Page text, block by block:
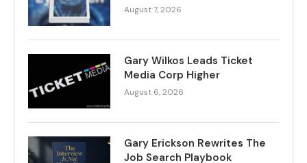
August 7, 2026
Gary Wilkos Leads Ticket
Media Corp Higher
August 6, 2026
Gary Erickson Rewrites The
Job Search Playbook